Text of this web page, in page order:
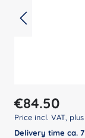
Regular price:
€84.50
Price incl. VAT, plus
Delivery time ca.